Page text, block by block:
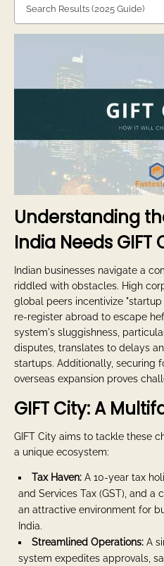
Search Results (2025 Guide)
Understanding
India Needs GIFT
Indian businesses navigate a
riddled with obstacles. High
global peers incentivize
re-register abroad to escape
system's sluggishness,
disputes, translates to delays
startups. Additionally, securing
overseas expansion proves
GIFT City: A
GIFT City aims to tackle these
a unique ecosystem:
Tax Haven: A 10-year tax
and Services Tax (GST), and
an attractive environment for
India.
Streamlined Operations: A
system expedites approvals,